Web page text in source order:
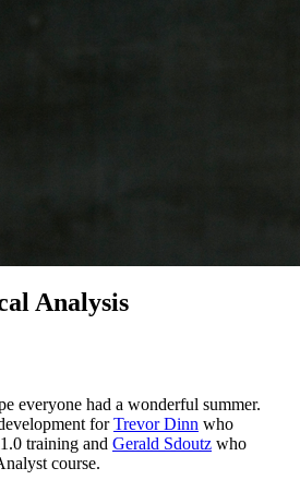
Analysis
everyone had a wonderful summer.
forTrevor Dinn who
training and Gerald Sdoutz who
course.